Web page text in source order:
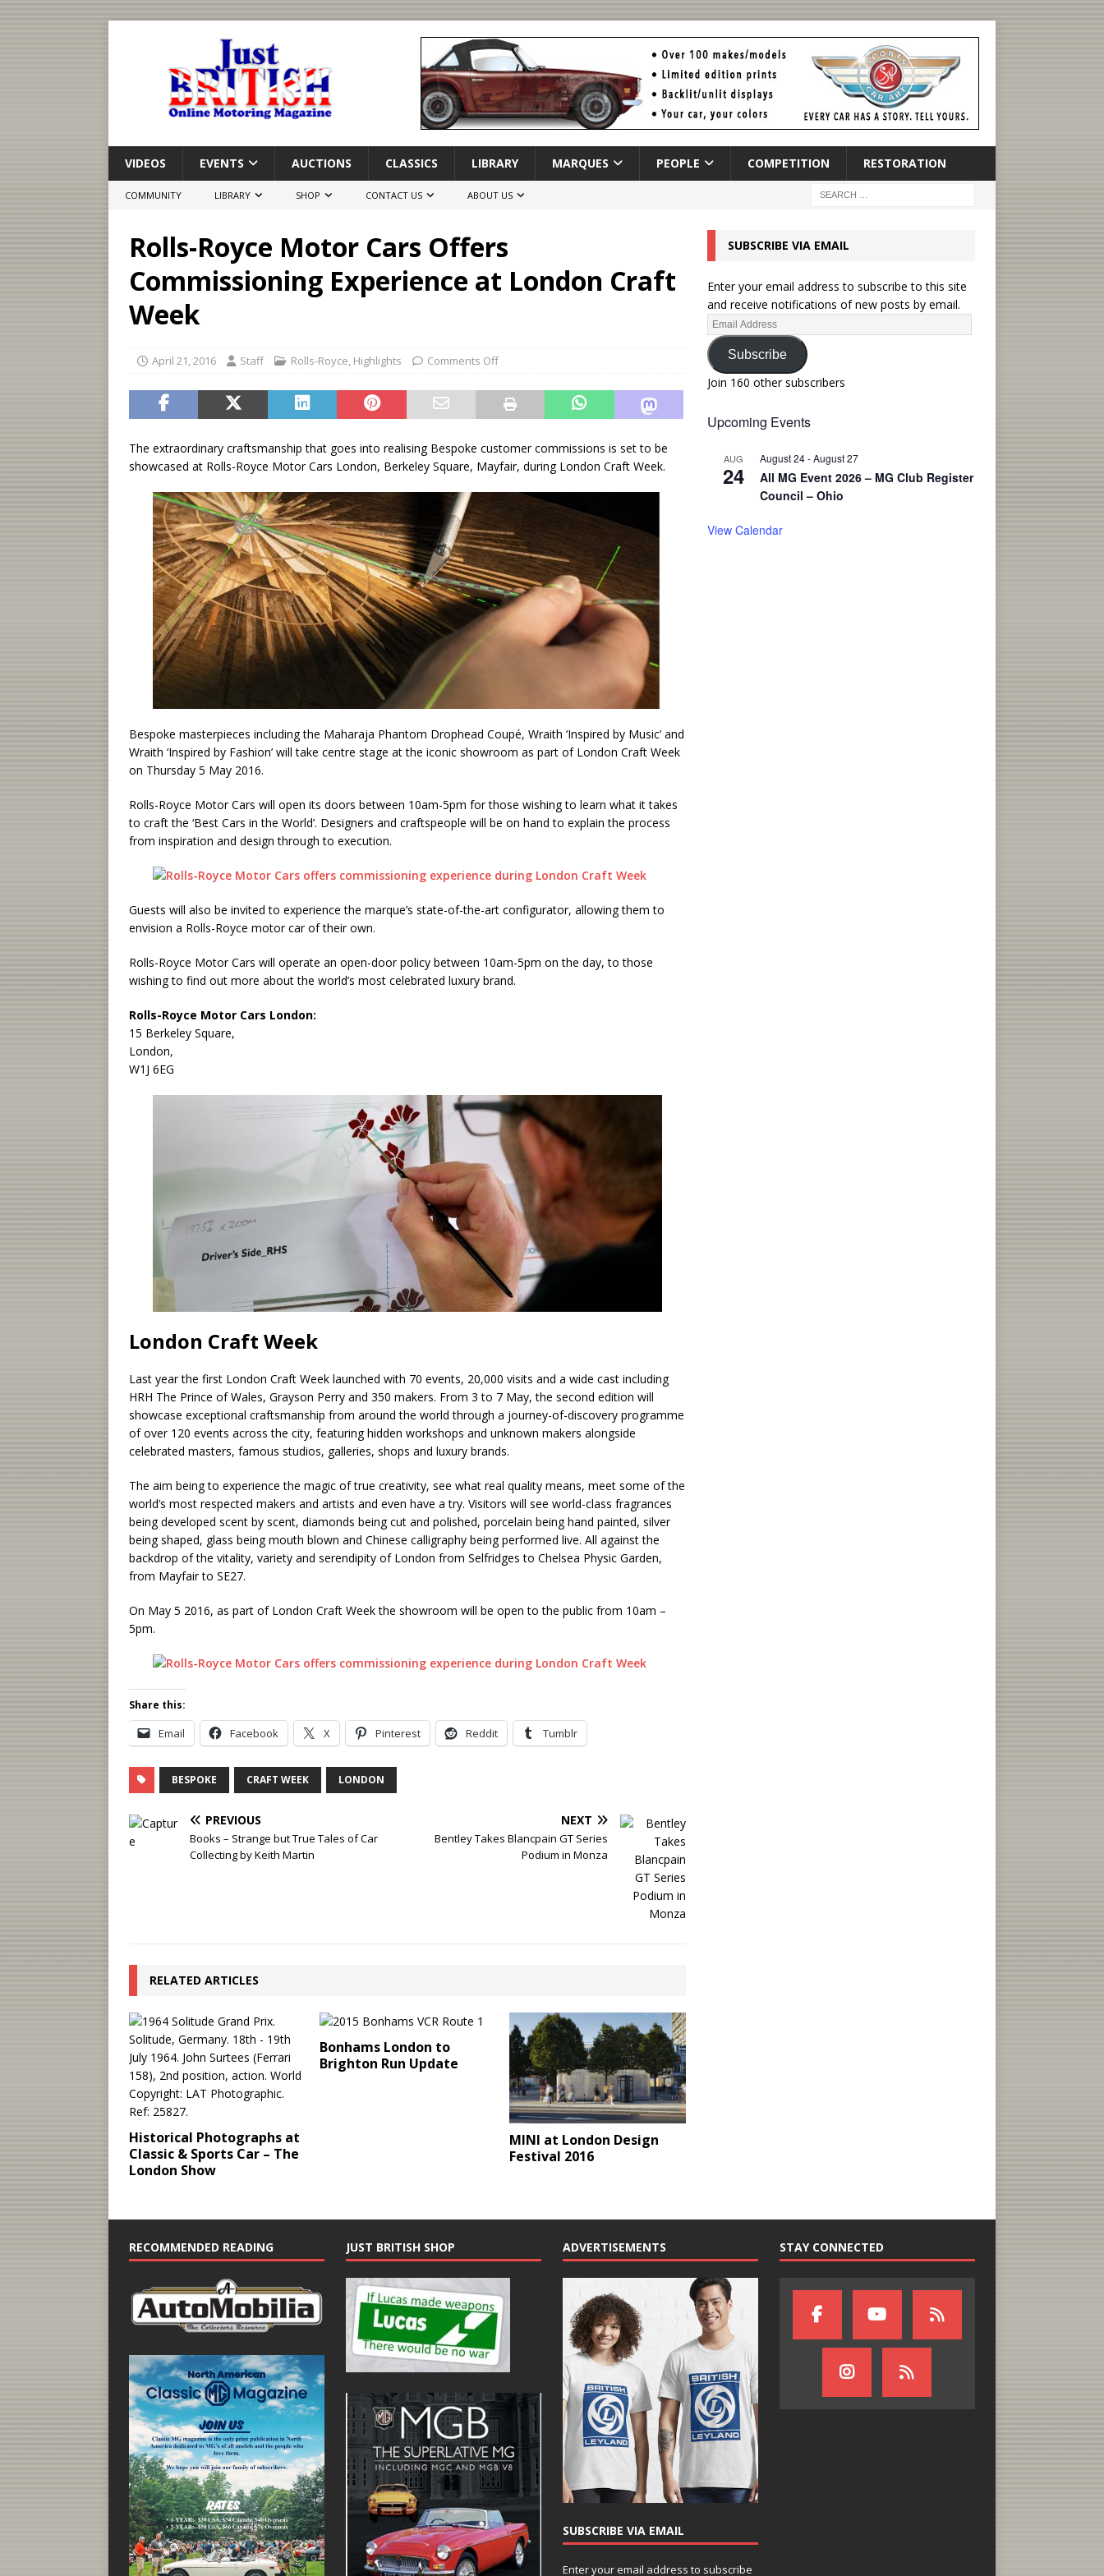
VIDEOS EVENTS AUCTIONS CLASSICS LIBRARY MARQUES PEOPLE COMPETITION RESTORATION
COMMUNITY LIBRARY SHOP CONTACT US ABOUT US
Rolls-Royce Motor Cars Offers
Commissioning Experience at London Craft
Week
April 21, 2016 Staff Rolls-Royce, Highlights Comments Off
The extraordinary craftsmanship that goes into realising Bespoke customer commissions is set to be
showcased at Rolls-Royce Motor Cars London, Berkeley Square, Mayfair, during London Craft Week.
Bespoke masterpieces including the Maharaja Phantom Drophead Coupé, Wraith ‘Inspired by Music’ and
Wraith ‘Inspired by Fashion’ will take centre stage at the iconic showroom as part of London Craft Week
on Thursday 5 May 2016.
Rolls-Royce Motor Cars will open its doors between 10am-5pm for those wishing to learn what it takes
to craft the ‘Best Cars in the World’. Designers and craftspeople will be on hand to explain the process
from inspiration and design through to execution.
Guests will also be invited to experience the marque’s state-of-the-art configurator, allowing them to
envision a Rolls-Royce motor car of their own.
Rolls-Royce Motor Cars will operate an open-door policy between 10am-5pm on the day, to those
wishing to find out more about the world’s most celebrated luxury brand.
Rolls-Royce Motor Cars London:
15 Berkeley Square,
London,
W1J 6EG
London Craft Week
Last year the first London Craft Week launched with 70 events, 20,000 visits and a wide cast including
HRH The Prince of Wales, Grayson Perry and 350 makers. From 3 to 7 May, the second edition will
showcase exceptional craftsmanship from around the world through a journey-of-discovery programme
of over 120 events across the city, featuring hidden workshops and unknown makers alongside
celebrated masters, famous studios, galleries, shops and luxury brands.
The aim being to experience the magic of true creativity, see what real quality means, meet some of the
world’s most respected makers and artists and even have a try. Visitors will see world-class fragrances
being developed scent by scent, diamonds being cut and polished, porcelain being hand painted, silver
being shaped, glass being mouth blown and Chinese calligraphy being performed live. All against the
backdrop of the vitality, variety and serendipity of London from Selfridges to Chelsea Physic Garden,
from Mayfair to SE27.
On May 5 2016, as part of London Craft Week the showroom will be open to the public from 10am –
5pm.
Share this:
Email Facebook X Pinterest Reddit Tumblr
BESPOKE CRAFT WEEK LONDON
PREVIOUS
Books – Strange but True Tales of Car
Collecting by Keith Martin
NEXT
Bentley Takes Blancpain GT Series
Podium in Monza
RELATED ARTICLES
Historical Photographs at
Classic & Sports Car – The
London Show
Bonhams London to
Brighton Run Update
MINI at London Design
Festival 2016
SUBSCRIBE VIA EMAIL
Enter your email address to subscribe to this site
and receive notifications of new posts by email.
Subscribe
Join 160 other subscribers
Upcoming Events
AUG
24
August 24-August 27
All MG Event 2026 – MG Club Register
Council – Ohio
View Calendar
RECOMMENDED READING JUST BRITISH SHOP ADVERTISEMENTS
SUBSCRIBE VIA EMAIL
Enter your email address to subscribe
STAY CONNECTED